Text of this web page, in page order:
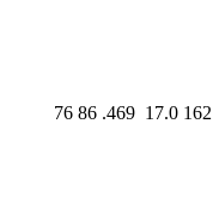
76 86 .469 17.0 162